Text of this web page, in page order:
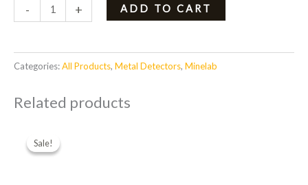
- + ADD TO CART
Categories:All Products, Metal Detectors, Minelab
Related products
Sale!
Sale!